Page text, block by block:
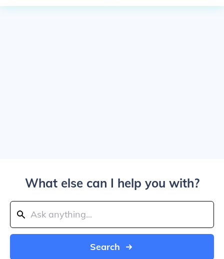
What else can I help you with?
Search